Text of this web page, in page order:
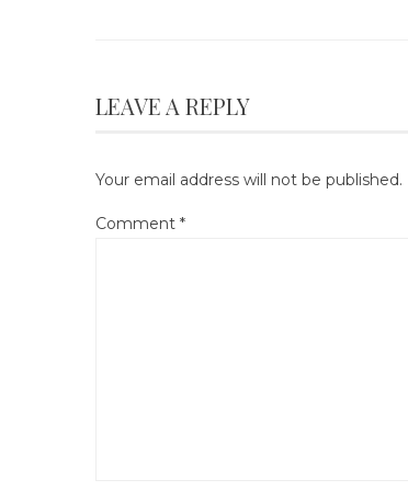
LEAVE A REPLY
Your email address will not be published.
Comment *